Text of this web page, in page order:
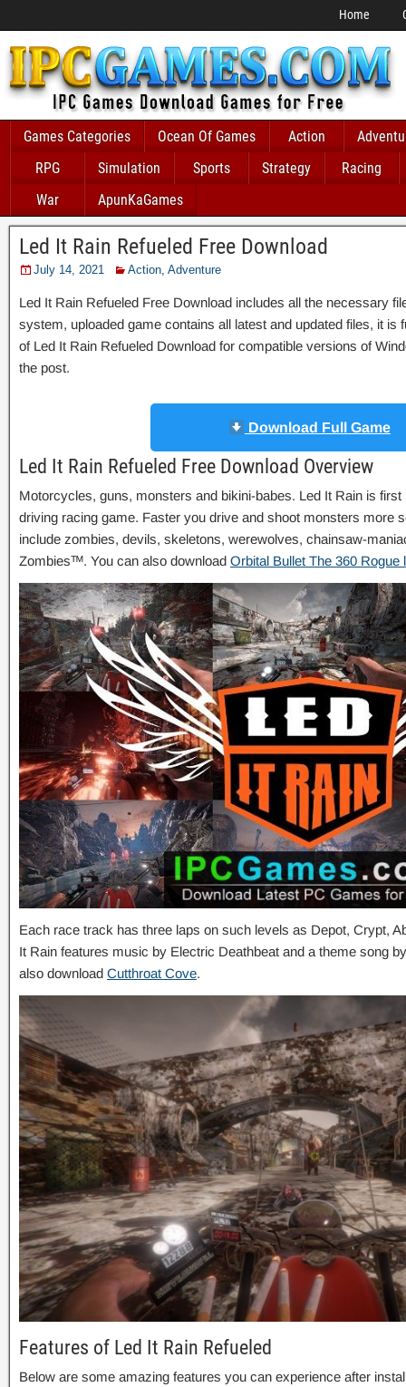
Home
Games Categories Ocean Of Games Action
RPG
Simulation Sports Strategy
Racing
War
ApunKaGames
Led It Rain Refueled Free Download
July 14, 2021 Action, Adventure
Led It Rain Refueled Free Download includes all the necessary
system, uploaded game contains all latest and updated files, it is
of Led It Rain Refueled Download for compatible versions of
the post.
Download Full Game
Led It Rain Refueled Free Download Overview
Motorcycles, guns, monsters and bikini-babes. Led It Rain is
driving racing game. Faster you drive and shoot monsters more
include zombies, devils, skeletons, werewolves, chainsaw-
Zombiesᵀᴹ. You can also download Orbital Bullet The 360 Rogue
Each race track has three laps on such levels as Depot, Crypt,
It Rain features music by Electric Deathbeat and a theme song
also download Cutthroat Cove.
Features of Led It Rain Refueled
Below are some amazing features you can experience after